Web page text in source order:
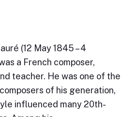
(12 May 1845 – 4
a French composer,
teacher. He was one of the
of his generation,
influenced many 20th-